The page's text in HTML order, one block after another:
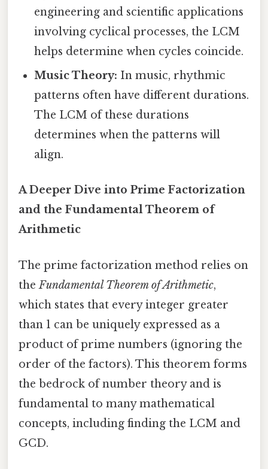
engineering and scientific applications
involving cyclical processes, the LCM
helps determine when cycles coincide.
Music Theory: In music, rhythmic
patterns often have different durations.
The LCM of these durations
determines when the patterns will
align.
A Deeper Dive into Prime Factorization
and the Fundamental Theorem of
Arithmetic
The prime factorization method relies on
theFundamental Theorem of Arithmetic,
which states that every integer greater
than 1 can be uniquely expressed as a
product of prime numbers (ignoring the
order of the factors). This theorem forms
the bedrock of number theory and is
fundamental to many mathematical
concepts, including finding the LCM and
GCD.